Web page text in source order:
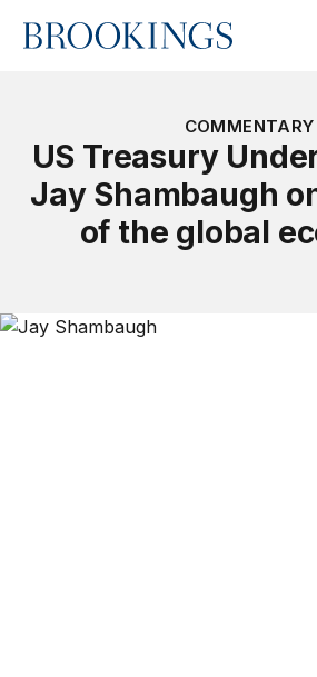
Home
COMMENTARY
US Treasury
Jay Shambaugh
of the global